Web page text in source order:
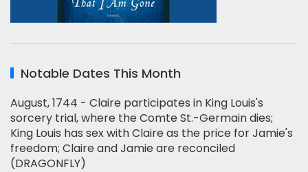
Notable Dates This Month
August, 1744 - Claire participates in King Louis's
sorcery trial, where the Comte St.-Germain dies;
King Louis has sex with Claire as the price for Jamie's
freedom; Claire and Jamie are reconciled
(DRAGONFLY)